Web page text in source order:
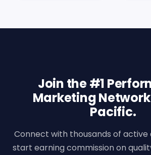
Join the #1
Marketing
Pacific.
Connect with thousands of active
start earning commission on